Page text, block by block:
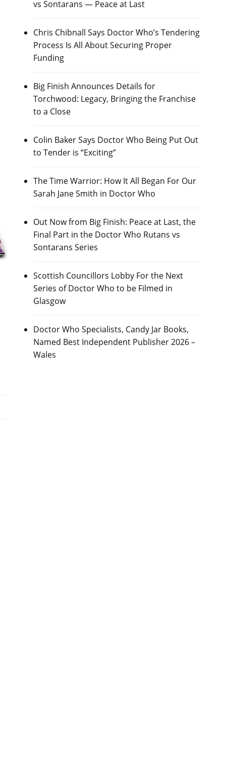
vs Sontarans — Peace at Last
Chris Chibnall Says Doctor Who’s Tendering
Process Is All About Securing Proper
Funding
Big Finish Announces Details for
Torchwood: Legacy, Bringing the Franchise
to a Close
Colin Baker Says Doctor Who Being Put Out
to Tender is “Exciting”
The Time Warrior: How It All Began For Our
Sarah Jane Smith in Doctor Who
Out Now from Big Finish: Peace at Last, the
Final Part in the Doctor Who Rutans vs
Sontarans Series
Scottish Councillors Lobby For the Next
Series of Doctor Who to be Filmed in
Glasgow
Doctor Who Specialists, Candy Jar Books,
Named Best Independent Publisher 2026 –
Wales